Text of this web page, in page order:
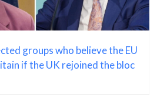
groups who believe the EU
if the UK rejoined the bloc